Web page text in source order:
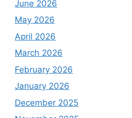
June 2026
May 2026
April 2026
March 2026
February 2026
January 2026
December 2025